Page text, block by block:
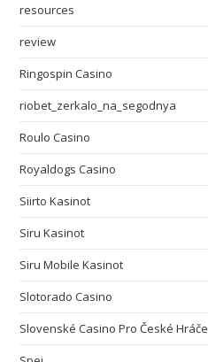
resources
review
Ringospin Casino
riobet_zerkalo_na_segodnya
Roulo Casino
Royaldogs Casino
Siirto Kasinot
Siru Kasinot
Siru Mobile Kasinot
Slotorado Casino
Slovenské Casino Pro České Hráče